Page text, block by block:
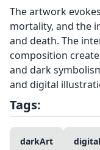
The artwork
mortality, and the
and death. The
composition
and dark
and digital
Tags:
darkArt